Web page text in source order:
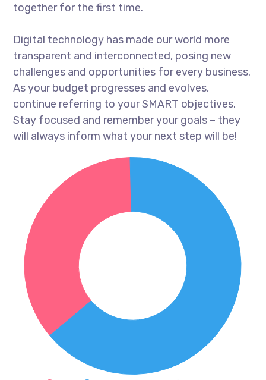
together for the first time.
Digital technology has made our world more
transparent and interconnected, posing new
challenges and opportunities for every business.
As your budget progresses and evolves,
continue referring to your SMART objectives.
Stay focused and remember your goals – they
will always inform what your next step will be!